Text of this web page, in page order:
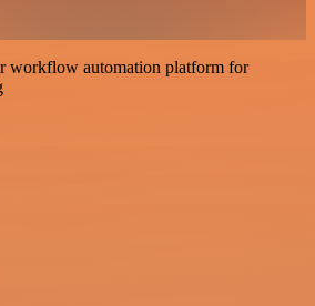
workflow automation platform for